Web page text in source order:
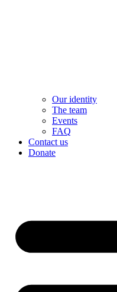
Our identity
The team
Events
FAQ
Contact us
Donate